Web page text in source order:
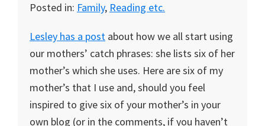
Posted in: Family, Reading etc.
Lesley has a post about how we all start using
our mothers’ catch phrases: she lists six of her
mother’s which she uses. Here are six of my
mother’s that I use and, should you feel
inspired to give six of your mother’s in your
own blog (or in the comments, if you haven’t